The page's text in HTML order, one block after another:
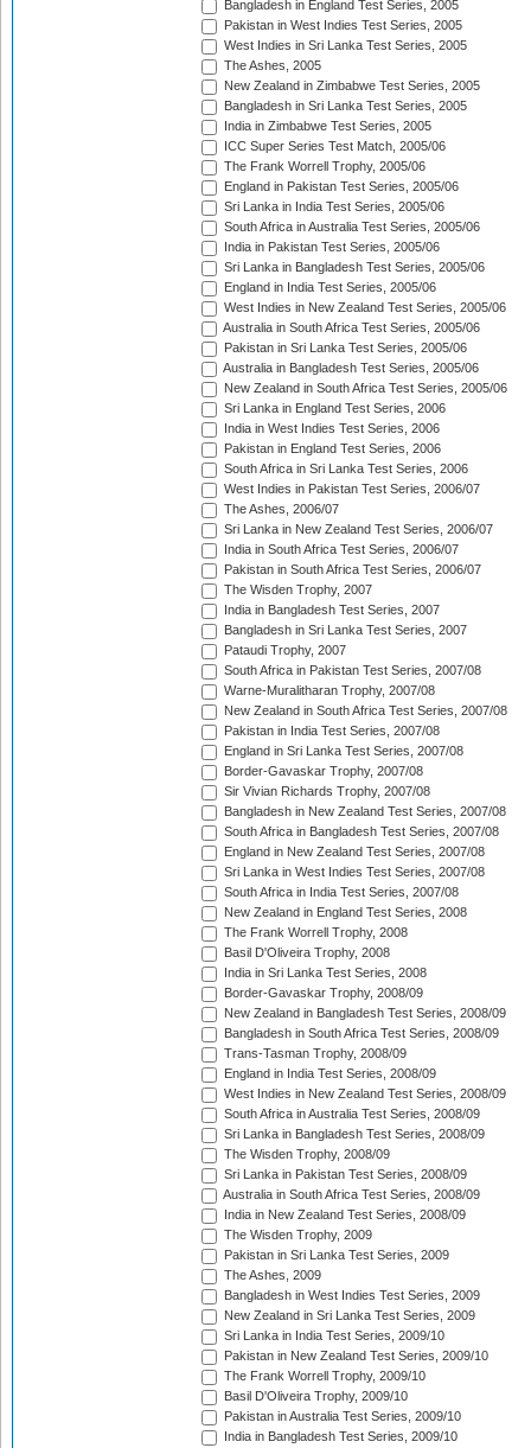
Bangladesh in England Test Series, 2005
Pakistan in West Indies Test Series, 2005
West Indies in Sri Lanka Test Series, 2005
The Ashes, 2005
New Zealand in Zimbabwe Test Series, 2005
Bangladesh in Sri Lanka Test Series, 2005
India in Zimbabwe Test Series, 2005
ICC Super Series Test Match, 2005/06
The Frank Worrell Trophy, 2005/06
England in Pakistan Test Series, 2005/06
Sri Lanka in India Test Series, 2005/06
South Africa in Australia Test Series, 2005/06
India in Pakistan Test Series, 2005/06
Sri Lanka in Bangladesh Test Series, 2005/06
England in India Test Series, 2005/06
West Indies in New Zealand Test Series, 2005/06
Australia in South Africa Test Series, 2005/06
Pakistan in Sri Lanka Test Series, 2005/06
Australia in Bangladesh Test Series, 2005/06
New Zealand in South Africa Test Series, 2005/06
Sri Lanka in England Test Series, 2006
India in West Indies Test Series, 2006
Pakistan in England Test Series, 2006
South Africa in Sri Lanka Test Series, 2006
West Indies in Pakistan Test Series, 2006/07
The Ashes, 2006/07
Sri Lanka in New Zealand Test Series, 2006/07
India in South Africa Test Series, 2006/07
Pakistan in South Africa Test Series, 2006/07
The Wisden Trophy, 2007
India in Bangladesh Test Series, 2007
Bangladesh in Sri Lanka Test Series, 2007
Pataudi Trophy, 2007
South Africa in Pakistan Test Series, 2007/08
Warne-Muralitharan Trophy, 2007/08
New Zealand in South Africa Test Series, 2007/08
Pakistan in India Test Series, 2007/08
England in Sri Lanka Test Series, 2007/08
Border-Gavaskar Trophy, 2007/08
Sir Vivian Richards Trophy, 2007/08
Bangladesh in New Zealand Test Series, 2007/08
South Africa in Bangladesh Test Series, 2007/08
England in New Zealand Test Series, 2007/08
Sri Lanka in West Indies Test Series, 2007/08
South Africa in India Test Series, 2007/08
New Zealand in England Test Series, 2008
The Frank Worrell Trophy, 2008
Basil D'Oliveira Trophy, 2008
India in Sri Lanka Test Series, 2008
Border-Gavaskar Trophy, 2008/09
New Zealand in Bangladesh Test Series, 2008/09
Bangladesh in South Africa Test Series, 2008/09
Trans-Tasman Trophy, 2008/09
England in India Test Series, 2008/09
West Indies in New Zealand Test Series, 2008/09
South Africa in Australia Test Series, 2008/09
Sri Lanka in Bangladesh Test Series, 2008/09
The Wisden Trophy, 2008/09
Sri Lanka in Pakistan Test Series, 2008/09
Australia in South Africa Test Series, 2008/09
India in New Zealand Test Series, 2008/09
The Wisden Trophy, 2009
Pakistan in Sri Lanka Test Series, 2009
The Ashes, 2009
Bangladesh in West Indies Test Series, 2009
New Zealand in Sri Lanka Test Series, 2009
Sri Lanka in India Test Series, 2009/10
Pakistan in New Zealand Test Series, 2009/10
The Frank Worrell Trophy, 2009/10
Basil D'Oliveira Trophy, 2009/10
Pakistan in Australia Test Series, 2009/10
India in Bangladesh Test Series, 2009/10